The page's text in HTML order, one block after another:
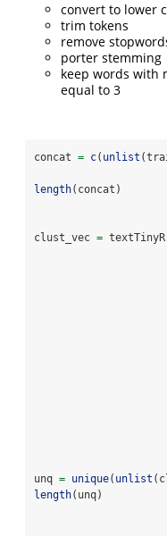
convert to lower
trim tokens
remove
porter stemming
keep words with
equal to 3
concat = c( unlist
length(concat)
clust_vec = textTinyR
unq = unique( unlist
length(unq)